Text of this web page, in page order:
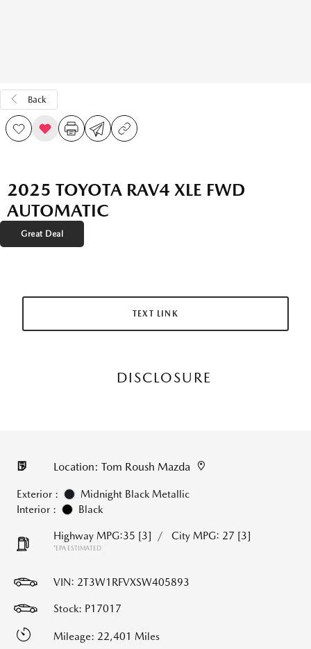
Back
2025 TOYOTA RAV4 XLE FWD
AUTOMATIC
Great Deal
TEXT LINK
DISCLOSURE
Location: Tom Roush Mazda
Exterior :
Midnight Black Metallic
Interior :
Black
Highway MPG:35 [3] / City MPG: 27 [3]
*EPA ESTIMATED
VIN: 2T3W1RFVXSW405893
Stock: P17017
Mileage: 22,401 Miles